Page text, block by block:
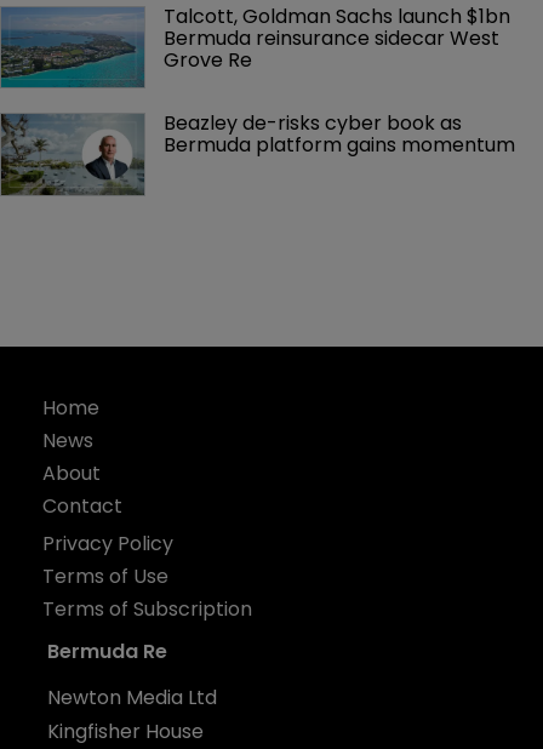
Talcott, Goldman Sachs launch $1bn
Bermuda reinsurance sidecar West
Grove Re
Beazley de-risks cyber book as
Bermuda platform gains momentum
Home
News
About
Contact
Privacy Policy
Terms of Use
Terms of Subscription
Bermuda Re
Newton Media Ltd
Kingfisher House